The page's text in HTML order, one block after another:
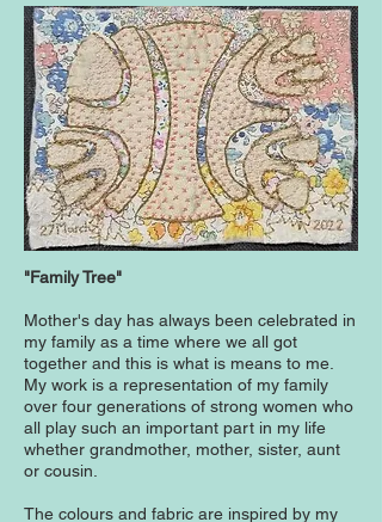
"Family Tree"
Mother's day has always been celebrated in
my family as a time where we all got
together and this is what is means to me.
My work is a representation of my family
over four generations of strong women who
all play such an important part in my life
whether grandmother, mother, sister, aunt
or cousin.
The colours and fabric are inspired by my